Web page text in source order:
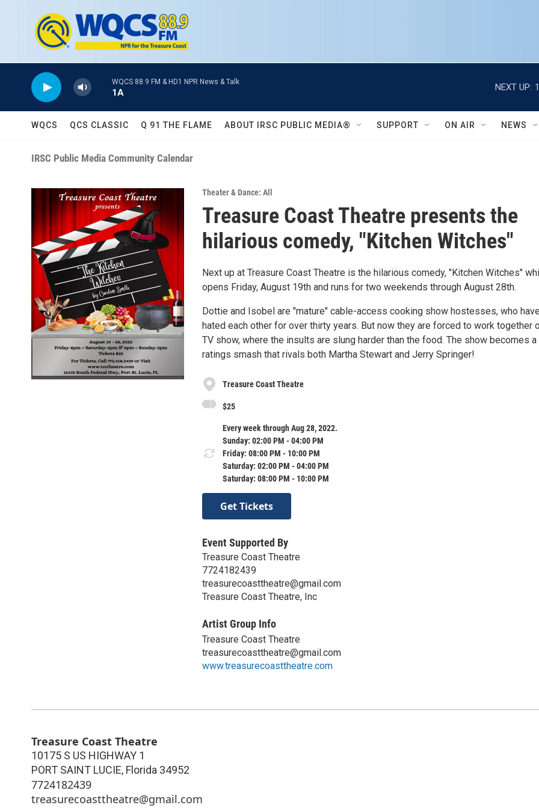
WQCS 88.9 FM & HD1 NPR News & Talk
1A
NEXT UP:
WQCS QCS CLASSIC Q 91 THE FLAME ABOUT IRSC PUBLIC MEDIA® SUPPORT ON AIR NEWS
IRSC Public Media Community Calendar
Theater & Dance: All
Treasure Coast Theatre presents the
hilarious comedy, "Kitchen Witches"
Next up at Treasure Coast Theatre is the hilarious comedy, "Kitchen Witches"
opens Friday, August 19th and runs for two weekends through August 28th.
Dottie and Isobel are "mature" cable-access cooking show hostesses, who have
hated each other for over thirty years. But now they are forced to work together
TV show, where the insults are slung harder than the food. The show becomes a
ratings smash that rivals both Martha Stewart and Jerry Springer!
Treasure Coast Theatre
$25
Every week through Aug 28, 2022.
Sunday: 02:00 PM - 04:00 PM
Friday: 08:00 PM - 10:00 PM
Saturday: 02:00 PM - 04:00 PM
Saturday: 08:00 PM - 10:00 PM
Get Tickets
Event Supported By
Treasure Coast Theatre
7724182439
treasurecoasttheatre@gmail.com
Treasure Coast Theatre, Inc
Artist Group Info
Treasure Coast Theatre
treasurecoasttheatre@gmail.com
www.treasurecoasttheatre.com
Treasure Coast Theatre
10175 S US HIGHWAY 1
PORT SAINT LUCIE, Florida 34952
7724182439
treasurecoasttheatre@gmail.com